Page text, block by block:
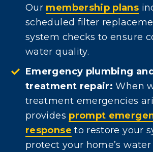
Our membership plans
scheduled filter
system checks to ensure
water quality.
Emergency plumbing
treatment repair: When
treatment emergencies
provides prompt
response to restore your
protect your home’s water